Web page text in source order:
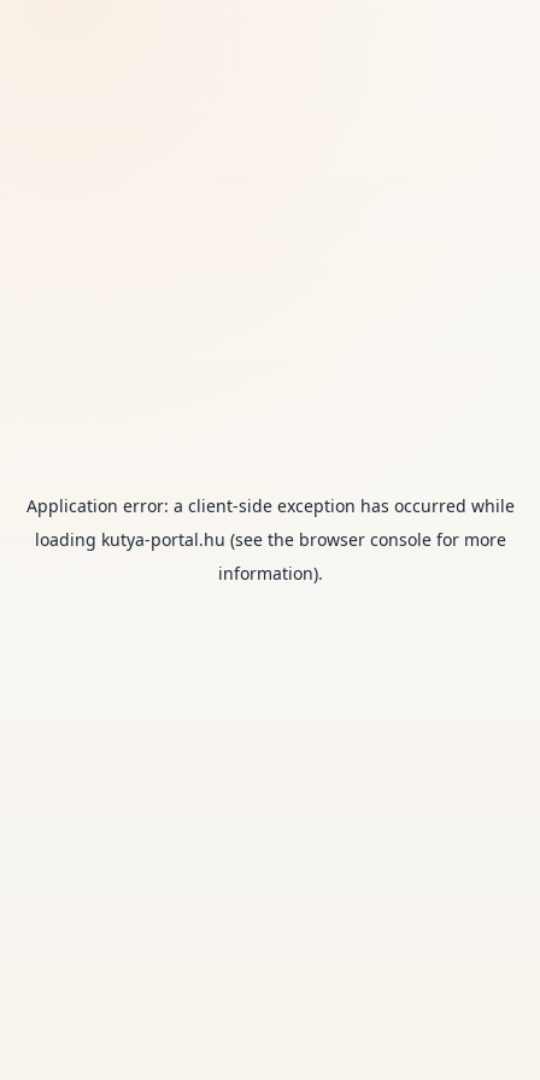
Application error: a client-side exception has occurred while
loading kutya-portal.hu (see the browser consolefor more
information).